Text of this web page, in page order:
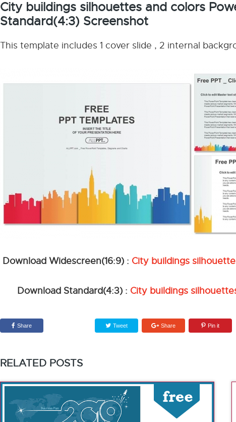
City buildings silhouettes and colors
Standard(4:3) Screenshot
This template includes 1 cover slide , 2 internal
Download Widescreen(16:9) : City buildings
Download Standard(4:3) : City buildings
Share Tweet Share Pin it
RELATED POSTS